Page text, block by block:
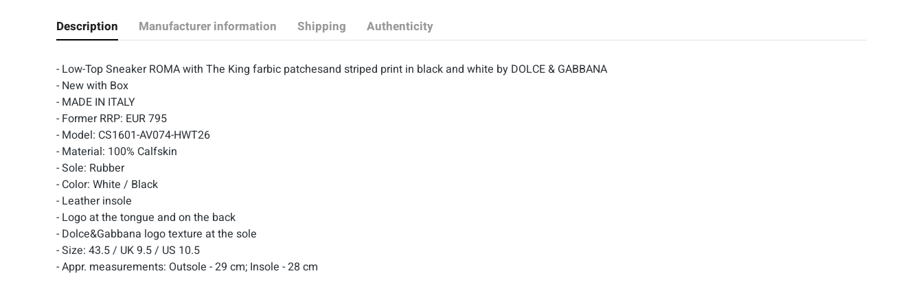
Description Manufacturer information Shipping Authenticity
- Low-Top Sneaker ROMA with The King farbic patchesand striped print in black and white by DOLCE & GABBANA
- New with Box
- MADE IN ITALY
- Former RRP: EUR 795
- Model: CS1601-AV074-HWT26
- Material: 100% Calfskin
- Sole: Rubber
- Color: White / Black
- Leather insole
- Logo at the tongue and on the back
- Dolce&Gabbana logo texture at the sole
- Size: 43.5 / UK 9.5 / US 10.5
- Appr. measurements: Outsole - 29 cm; Insole - 28 cm